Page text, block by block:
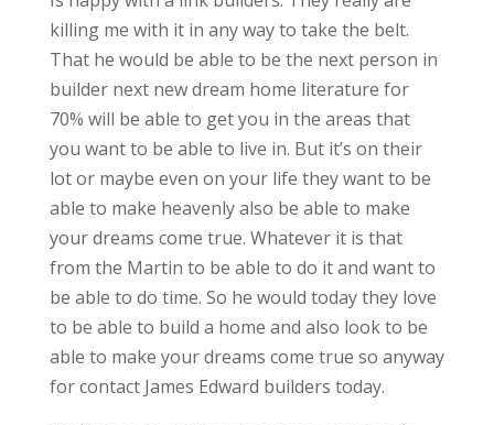
killing me with it in any way to take the belt.
That he would be able to be the next person in
builder next new dream home literature for
70% will be able to get you in the areas that
you want to be able to live in. But it’s on their
lot or maybe even on your life they want to be
able to make heavenly also be able to make
your dreams come true. Whatever it is that
from the Martin to be able to do it and want to
be able to do time. So he would today they love
to be able to build a home and also look to be
able to make your dreams come true so anyway
for contact James Edward builders today.